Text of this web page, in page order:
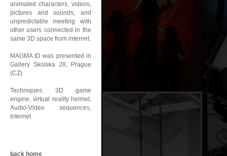
animated characters, videos,
pictures and sounds, and
unpredictable meeting with
other users connected in the
same 3D space from internet.
MAGMA.ID was presented in
Gallery Skolska 28, Prague
(CZ)
Techniques: 3D game
engine, virtual reality helmet,
Audio-Video sequences,
Internet
back home